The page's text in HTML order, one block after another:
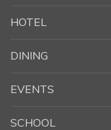
HOTEL
DINING
EVENTS
SCHOOL